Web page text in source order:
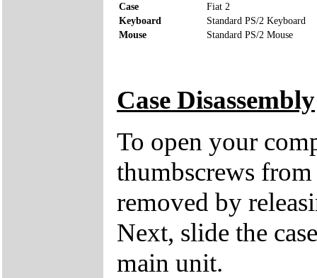
Case
Fiat 2
Keyboard
Standard PS/2 Keyboard
Mouse
Standard PS/2 Mouse
Case Disassembly
To open your
thumbscrews
removed by
Next, slide the
main unit.